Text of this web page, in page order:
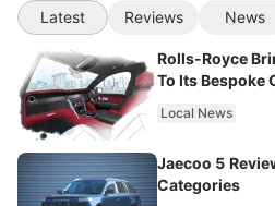
Latest Reviews News
Rolls-Royce
To Its Bespoke
Local News
Jaecoo 5
Categories